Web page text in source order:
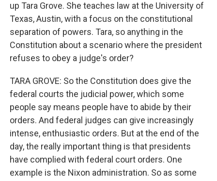
up Tara Grove. She teaches law at the University of
Texas, Austin, with a focus on the constitutional
separation of powers. Tara, so anything in the
Constitution about a scenario where the president
refuses to obey a judge's order?
TARA GROVE: So the Constitution does give the
federal courts the judicial power, which some
people say means people have to abide by their
orders. And federal judges can give increasingly
intense, enthusiastic orders. But at the end of the
day, the really important thing is that presidents
have complied with federal court orders. One
example is the Nixon administration. So as some